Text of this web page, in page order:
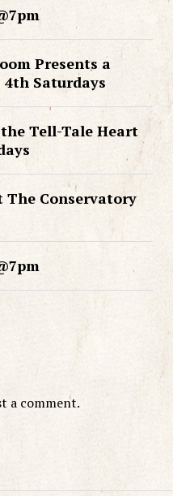
Presents a
Saturdays
Tell-Tale Heart
The Conservatory
a comment.